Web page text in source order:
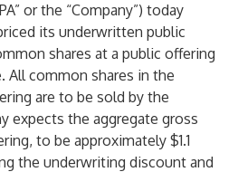
or the “Company”) today
its underwritten public
shares at a public offering
All common shares in the
are to be sold by the
expects the aggregate gross
to be approximately $1.1
the underwriting discount and